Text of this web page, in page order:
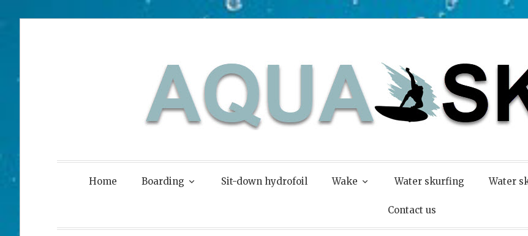
Aquaskier
Home Boarding Sit-down hydrofoil Wake Water skurfing Water
Contact us